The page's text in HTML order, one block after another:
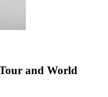
and World